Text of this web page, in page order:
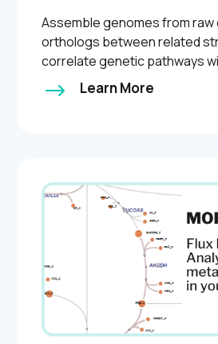
Assemble genomes from raw
orthologs between related
correlate genetic pathways
$ Learn More